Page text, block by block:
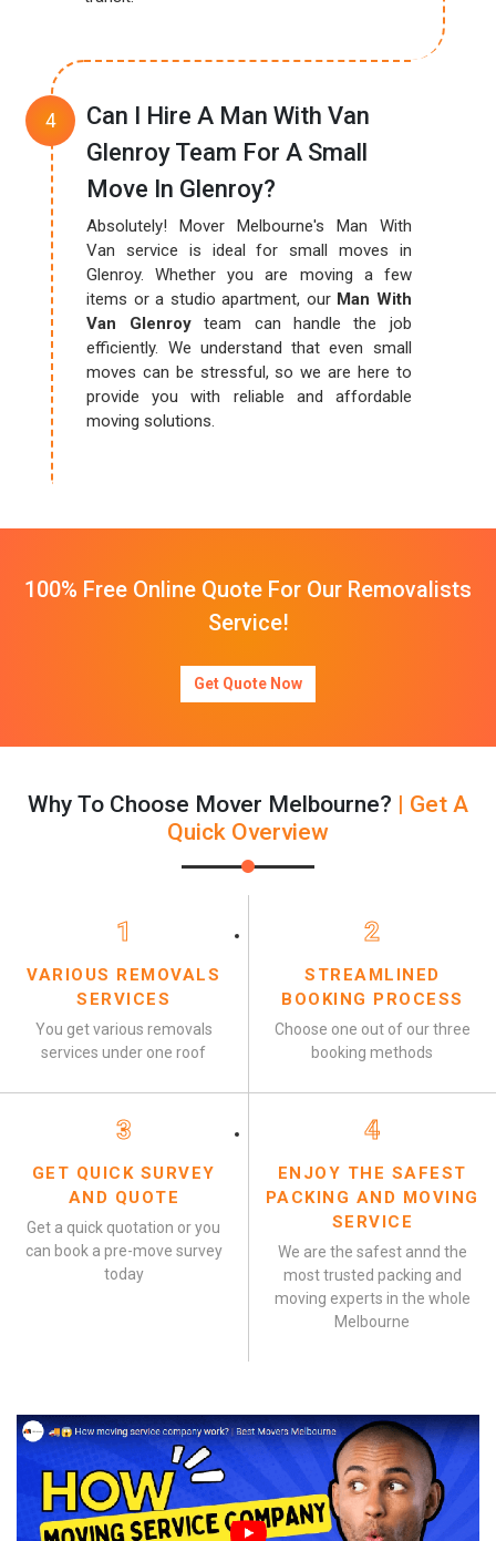
Can I Hire A Man With Van
Glenroy Team For A Small
Move In Glenroy?
Absolutely! Mover Melbourne's Man With
Van service is ideal for small moves in
Glenroy. Whether you are moving a few
items or a studio apartment, our Man With
Van Glenroyteam can handle the job
efficiently. We understand that even small
moves can be stressful, so we are here to
provide you with reliable and affordable
moving solutions.
100% Free Online Quote For Our Removalists
Service!
Get Quote Now
Why To Choose Mover Melbourne? | Get A
Quick Overview
1
VARIOUS REMOVALS
SERVICES
You get various removals
services under one roof
2
STREAMLINED
BOOKING PROCESS
Choose one out of our three
booking methods
3
GET QUICK SURVEY
AND QUOTE
Get a quick quotation or you
can book a pre-move survey
today
4
ENJOY THE SAFEST
PACKING AND MOVING
SERVICE
We are the safest annd the
most trusted packing and
moving experts in the whole
Melbourne